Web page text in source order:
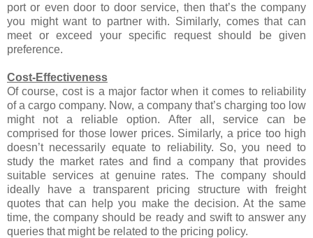
port or even door to door service, then that’s the company
you might want to partner with. Similarly, comes that can
meet or exceed your specific request should be given
preference.
Cost-Effectiveness
Of course, cost is a major factor when it comes to reliability
of a cargo company. Now, a company that’s charging too low
might not a reliable option. After all, service can be
comprised for those lower prices. Similarly, a price too high
doesn’t necessarily equate to reliability. So, you need to
study the market rates and find a company that provides
suitable services at genuine rates. The company should
ideally have a transparent pricing structure with freight
quotes that can help you make the decision. At the same
time, the company should be ready and swift to answer any
queries that might be related to the pricing policy.